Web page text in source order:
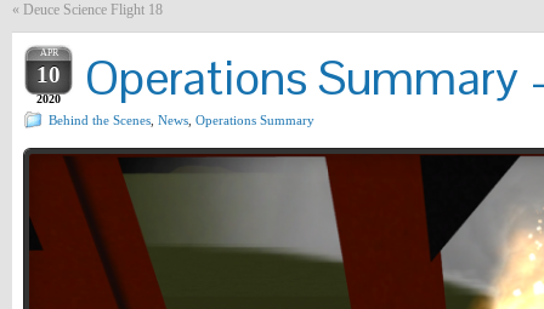
« Deuce Science Flight 18
APR
10
2020 Operations
Behind the Scenes News Operations Summary